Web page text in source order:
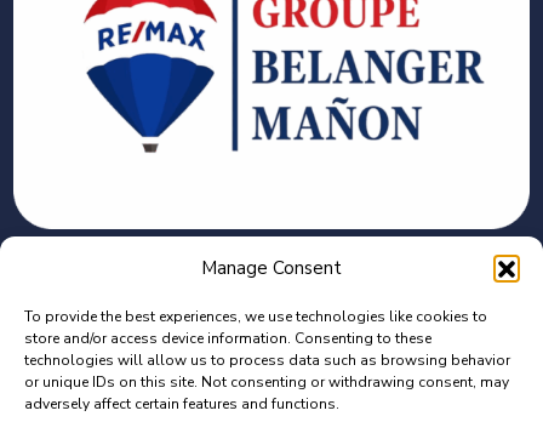
Manage Consent
To provide the best experiences, we use technologies like cookies to
store and/or access device information. Consenting to these
technologies will allow us to process data such as browsing behavior
or unique IDs on this site. Not consenting or withdrawing consent, may
adversely affect certain features and functions.
2375 Bd des Récollets, Trois-Rivières, QC G8Z
4G1
C : 819-944-7448 | B : 819-373-7140